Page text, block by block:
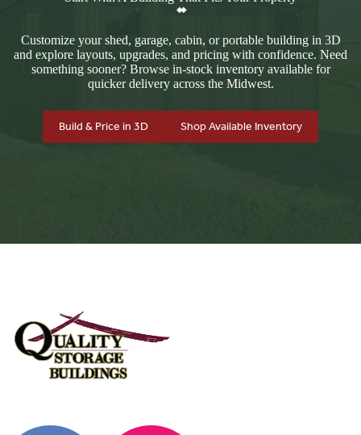
Customize your shed, garage, cabin, or portable building in 3D
and explore layouts, upgrades, and pricing with confidence. Need
something sooner? Browse in-stock inventory available for
quicker delivery across the Midwest.
Build & Price in 3D Shop Available Inventory